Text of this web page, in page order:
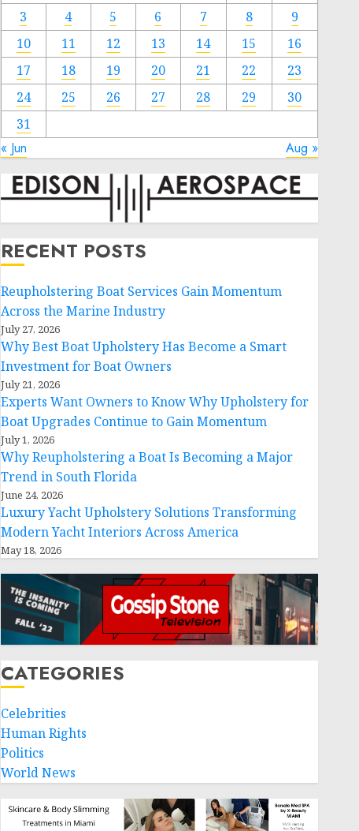
3
4 5 6 7 8
9
10
11 12 13 14 15
16
17
18 19 20 21 22
23
24
25 26 27 28 29
30
31
« Jun Aug »
RECENT POSTS
Reupholstering Boat Services Gain Momentum
Across the Marine Industry
July 27, 2026
Why Best Boat Upholstery Has Become a Smart
Investment for Boat Owners
July 21, 2026
Experts Want Owners to Know Why Upholstery for
Boat Upgrades Continue to Gain Momentum
July 1, 2026
Why Reupholstering a Boat Is Becoming a Major
Trend in South Florida
June 24, 2026
Luxury Yacht Upholstery Solutions Transforming
Modern Yacht Interiors Across America
May 18, 2026
CATEGORIES
Celebrities
Human Rights
Politics
World News